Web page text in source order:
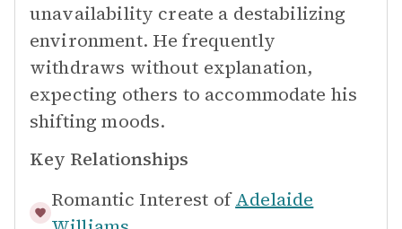
unavailability create a destabilizing
environment. He frequently
withdraws without explanation,
expecting others to accommodate his
shifting moods.
Key Relationships
Romantic Interest of Adelaide